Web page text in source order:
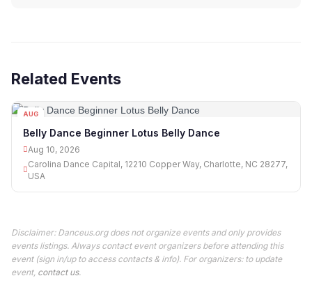
Related Events
AUG
Belly Dance Beginner Lotus Belly Dance
Aug 10, 2026
Carolina Dance Capital, 12210 Copper Way, Charlotte, NC 28277,
USA
Disclaimer: Danceus.org does not organize events and only provides
events listings. Always contact event organizers before attending this
event (sign in/up to access contacts & info). For organizers: to update
event, contact us.